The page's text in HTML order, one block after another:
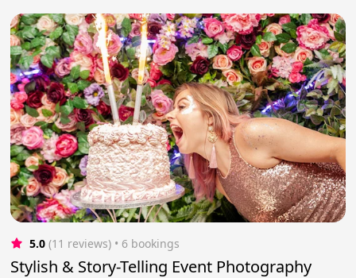
5.0 (11 reviews) • 6 bookings
Stylish & Story-Telling Event Photography